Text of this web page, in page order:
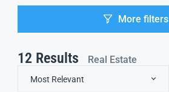
More filters
12 Results Real Estate
Most Relevant